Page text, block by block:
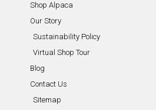
Shop Alpaca
Our Story
Sustainability Policy
Virtual Shop Tour
Blog
Contact Us
Sitemap